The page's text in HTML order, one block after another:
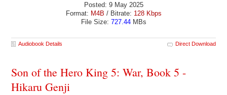
Posted: 9 May 2025
Format: M4B / Bitrate: 128 Kbps
File Size: 727.44MBs
Audiobook Details Direct Download
Son of the Hero King 5: War, Book 5 -
Hikaru Genji